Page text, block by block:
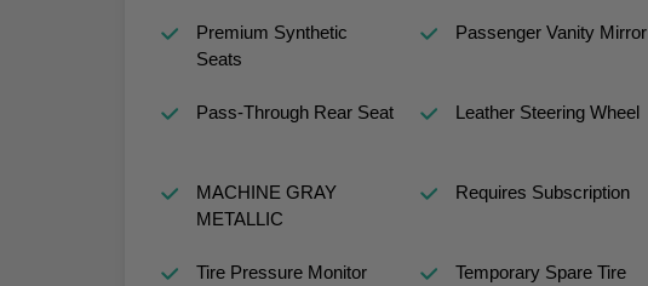
Premium Synthetic
Seats
Passenger Vanity Mirror
Pass-Through Rear Seat Leather Steering Wheel
MACHINE GRAY
METALLIC
Requires Subscription
Tire Pressure Monitor Temporary Spare Tire